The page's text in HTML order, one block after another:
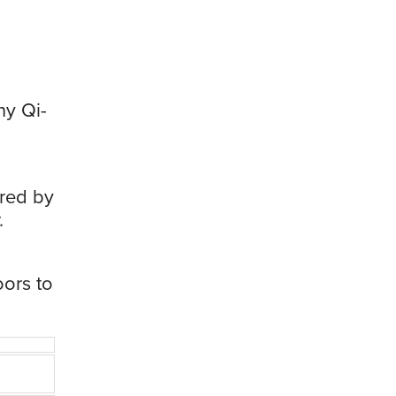
Qi-
by
to